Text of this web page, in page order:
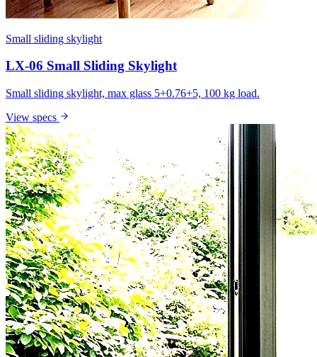
Small sliding skylight
LX-06 Small Sliding Skylight
Small sliding skylight, max glass 5+0.76+5, 100 kg load.
View specs